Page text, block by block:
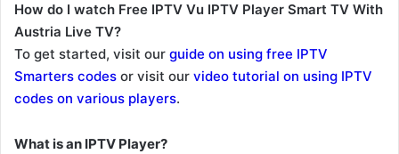
How do I watch Free IPTV Vu IPTV Player Smart TV With
Austria Live TV?
To get started, visit our guide on using free IPTV
Smarters codes or visit our video tutorial on using IPTV
codes on various players.
What is an IPTV Player?